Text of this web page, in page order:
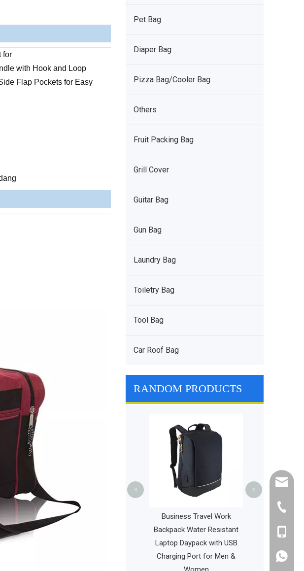
for
with Hook and Loop
Flap Pockets for Easy
Pet Bag
Diaper Bag
Pizza Bag/Cooler Bag
Others
Fruit Packing Bag
Grill Cover
Guitar Bag
Gun Bag
Laundry Bag
Toiletry Bag
Tool Bag
Car Roof Bag
RANDOM PRODUCTS
Casual Sports Daypack
Business Travel Work
Backpack Water Resistant
Laptop Daypack with USB
Charging Port for Men &
< >
+86-